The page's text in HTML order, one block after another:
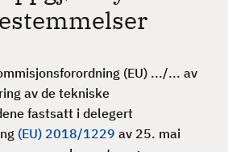
(EU) .../... av
av de tekniske
fastsatt i delegert
(EU) 2018/1229 av 25. mai